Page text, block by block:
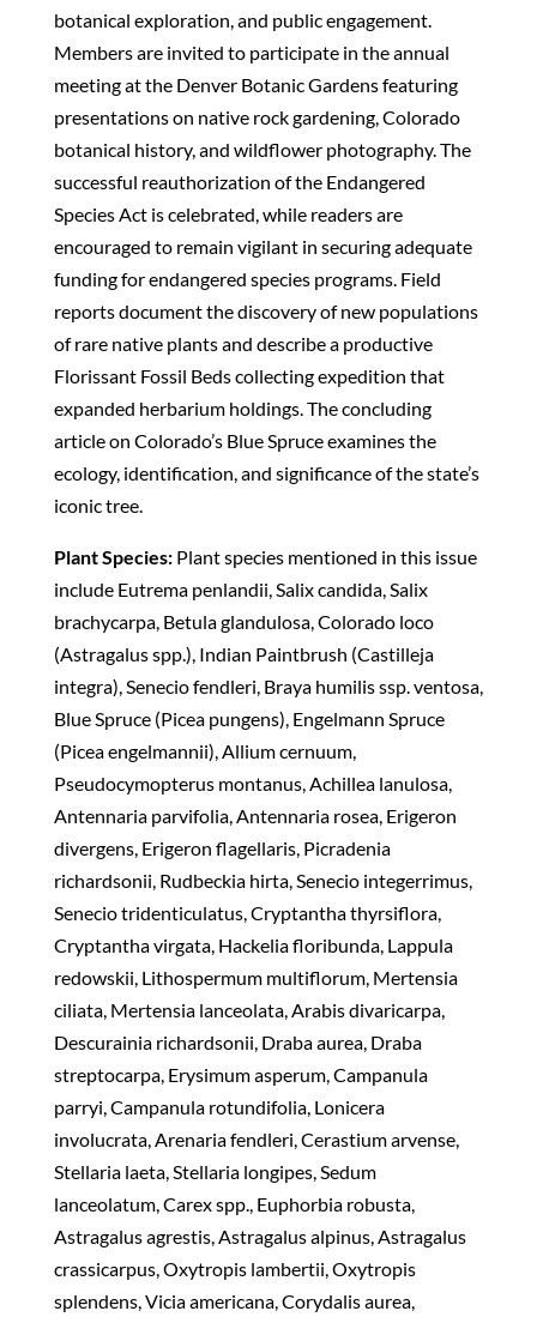
botanical exploration, and public engagement.
Members are invited to participate in the annual
meeting at the Denver Botanic Gardens featuring
presentations on native rock gardening, Colorado
botanical history, and wildflower photography. The
successful reauthorization of the Endangered
Species Act is celebrated, while readers are
encouraged to remain vigilant in securing adequate
funding for endangered species programs. Field
reports document the discovery of new populations
of rare native plants and describe a productive
Florissant Fossil Beds collecting expedition that
expanded herbarium holdings. The concluding
article on Colorado’s Blue Spruce examines the
ecology, identification, and significance of the state’s
iconic tree.
Plant Species:Plant species mentioned in this issue
include Eutrema penlandii, Salix candida, Salix
brachycarpa, Betula glandulosa, Colorado loco
(Astragalus spp.), Indian Paintbrush (Castilleja
integra), Senecio fendleri, Braya humilis ssp. ventosa,
Blue Spruce (Picea pungens), Engelmann Spruce
(Picea engelmannii), Allium cernuum,
Pseudocymopterus montanus, Achillea lanulosa,
Antennaria parvifolia, Antennaria rosea, Erigeron
divergens, Erigeron flagellaris, Picradenia
richardsonii, Rudbeckia hirta, Senecio integerrimus,
Senecio tridenticulatus, Cryptantha thyrsiflora,
Cryptantha virgata, Hackelia floribunda, Lappula
redowskii, Lithospermum multiflorum, Mertensia
ciliata, Mertensia lanceolata, Arabis divaricarpa,
Descurainia richardsonii, Draba aurea, Draba
streptocarpa, Erysimum asperum, Campanula
parryi, Campanula rotundifolia, Lonicera
involucrata, Arenaria fendleri, Cerastium arvense,
Stellaria laeta, Stellaria longipes, Sedum
lanceolatum, Carex spp., Euphorbia robusta,
Astragalus agrestis, Astragalus alpinus, Astragalus
crassicarpus, Oxytropis lambertii, Oxytropis
splendens, Vicia americana, Corydalis aurea,